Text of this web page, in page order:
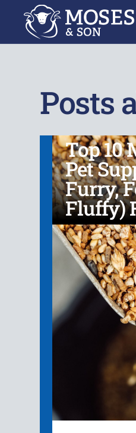
Posts
Top 10
Pet
Furry,
Fluffy)